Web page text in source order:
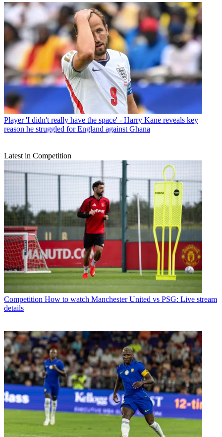
Player 'I didn't really have the space' - Harry Kane reveals key
reason he struggled for England against Ghana
Latest in Competition
Competition How to watch Manchester United vs PSG: Live stream
details